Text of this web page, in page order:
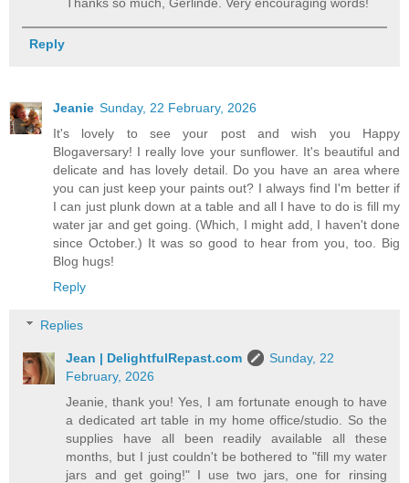
Thanks so much, Gerlinde. Very encouraging words!
Reply
Jeanie Sunday, 22 February, 2026
It's lovely to see your post and wish you Happy
Blogaversary! I really love your sunflower. It's beautiful and
delicate and has lovely detail. Do you have an area where
you can just keep your paints out? I always find I'm better if
I can just plunk down at a table and all I have to do is fill my
water jar and get going. (Which, I might add, I haven't done
since October.) It was so good to hear from you, too. Big
Blog hugs!
Reply
Replies
Jean | DelightfulRepast.com
Sunday, 22
February, 2026
Jeanie, thank you! Yes, I am fortunate enough to have
a dedicated art table in my home office/studio. So the
supplies have all been readily available all these
months, but I just couldn't be bothered to "fill my water
jars and get going!" I use two jars, one for rinsing